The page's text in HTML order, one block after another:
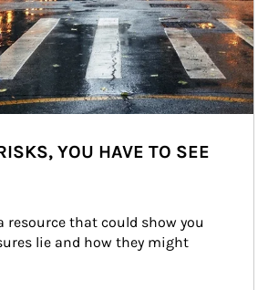
YOU HAVE TO SEE
resource that could show you
lie and how they might